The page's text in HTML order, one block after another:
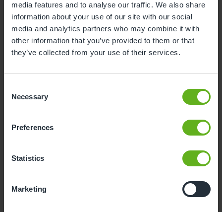
media features and to analyse our traffic. We also share
information about your use of our site with our social
media and analytics partners who may combine it with
other information that you’ve provided to them or that
they’ve collected from your use of their services.
Selection
Necessary
Preferences
Statistics
Marketing
3 4 5 6 7 8 9
10 11 12 13 14 15 16
17 18 19 20 21 22 23